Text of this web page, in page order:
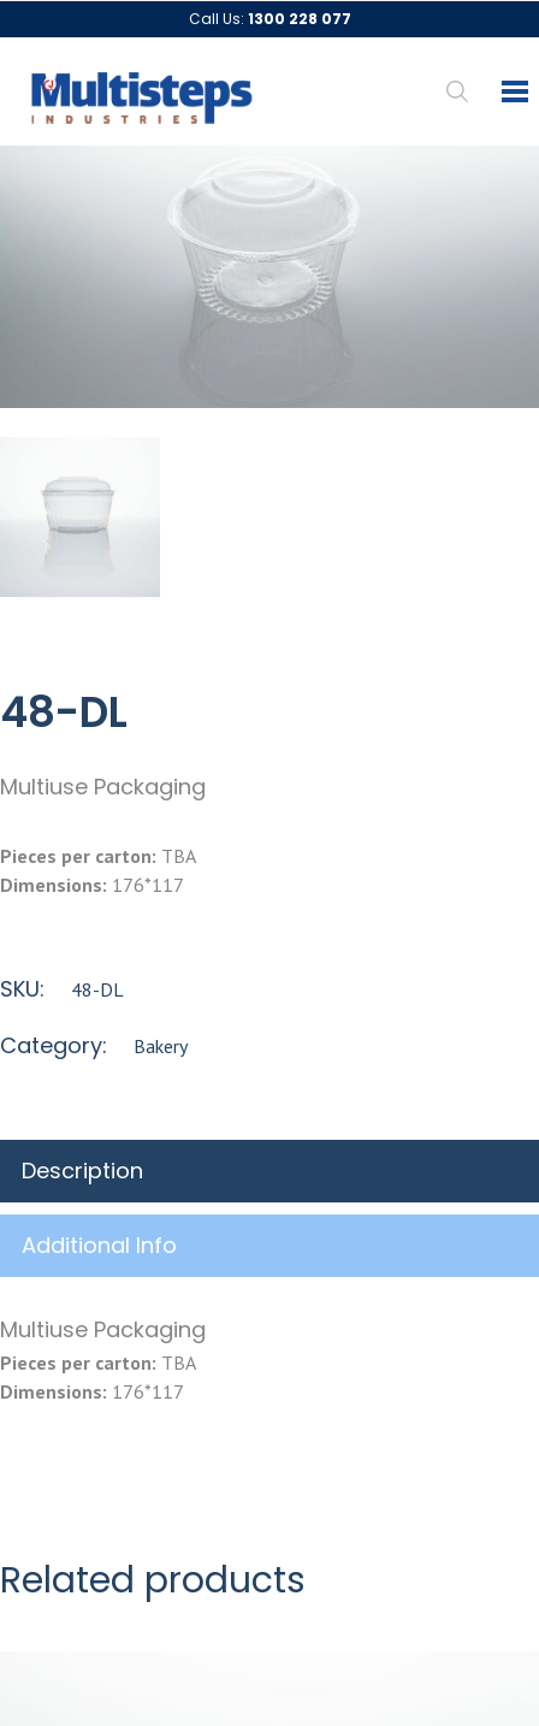
Call Us: 1300 228 077
48-DL
Multiuse Packaging
Pieces per carton: TBA
Dimensions: 176*117
SKU: 48-DL
Category: Bakery
Description
Additional Info
Multiuse Packaging
Pieces per carton: TBA
Dimensions: 176*117
Related products